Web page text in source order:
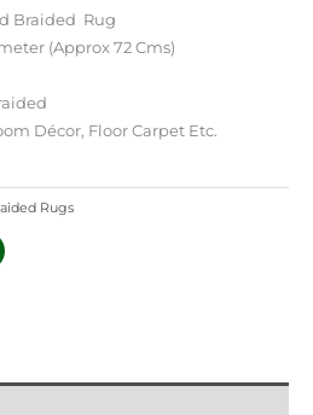
Braided Rug
(Approx 72 Cms)
Décor, Floor Carpet Etc.
Rugs